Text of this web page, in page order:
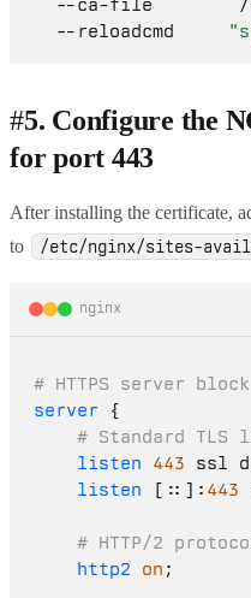
  --reloadcmd
#5. Configure the
for port 443
After installing the certificate,
to
/etc/nginx/sites-
nginx
# HTTPS server
server {
# Standard TLS
listen 443 ssl
listen [::]: 443
# HTTP/2
http2 on ;